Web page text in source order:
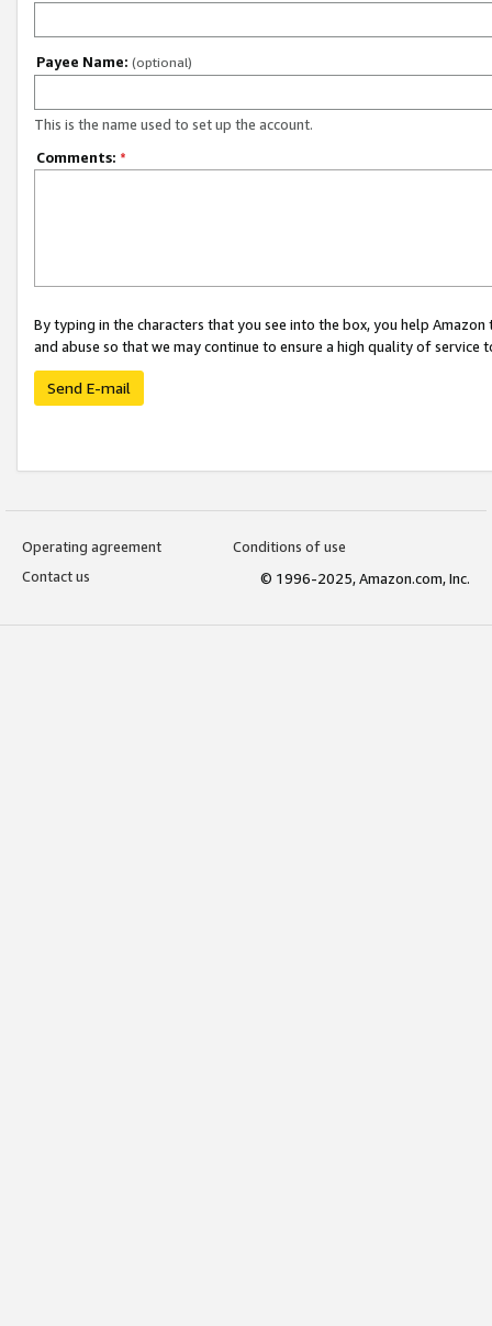
Payee Name: (optional)
This is the name used to set up the account.
Comments: *
By typing in the characters that you see into the box, you help
and abuse so that we may continue to ensure a high quality of service
Send E-mail
Operating agreement
Conditions of use
Contact us
© 1996-2025, Amazon.com, Inc.